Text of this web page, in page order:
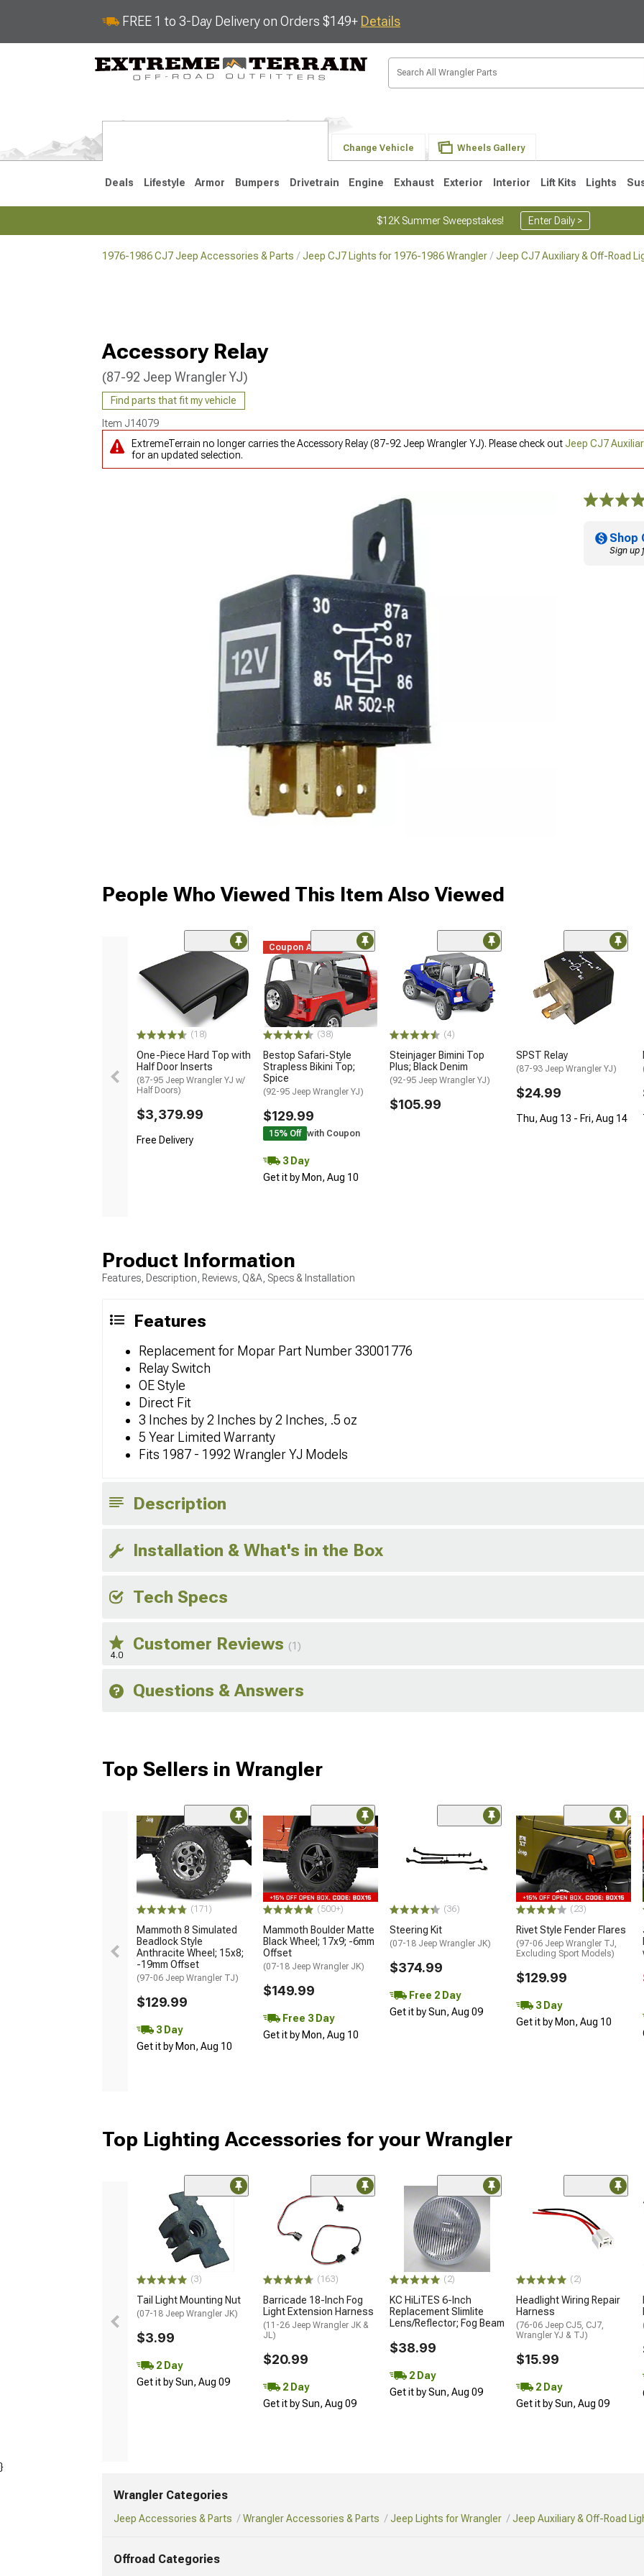
FREE 1 to 3-Day Delivery on Orders $149+ Details
Change Vehicle Wheels Gallery
Deals Lifestyle Armor Bumpers Drivetrain Engine Exhaust Exterior Interior Lift Kits Lights
$12K Summer Sweepstakes! Enter Daily >
1976-1986 CJ7 Jeep Accessories & Parts Jeep CJ7 Lights for 1976-1986 Wrangler Jeep CJ7 Auxiliary & Off-Road
Accessory Relay
(87-92 Jeep Wrangler YJ)
Find parts that fit my vehicle
Item J14079
ExtremeTerrain no longer carries the Accessory Relay (87-92 Jeep Wrangler YJ). Please check outJeep CJ7
for an updated selection.
Shop
Sign up
People Who Viewed This Item Also Viewed
(18)
One-Piece Hard Top with
Half Door Inserts
(87-95 Jeep Wrangler YJ w/
Half Doors)
$3,379.99
Free Delivery
Coupon Added
(38)
Bestop Safari-Style
Strapless Bikini Top;
Spice
(92-95 Jeep Wrangler YJ)
$129.99
15% Off with Coupon
3 Day
Get it by Mon, Aug 10
(4)
Steinjager Bimini Top
Plus; Black Denim
(92-95 Jeep Wrangler YJ)
$105.99
SPST Relay
(87-93 Jeep Wrangler YJ)
$24.99
Thu, Aug 13 - Fri, Aug 14
Product Information
Features, Description, Reviews, Q&A, Specs & Installation
Features
Replacement for Mopar Part Number 33001776
Relay Switch
OE Style
Direct Fit
3 Inches by 2 Inches by 2 Inches, .5 oz
5 Year Limited Warranty
Fits 1987 - 1992 Wrangler YJ Models
Description
Installation & What's in the Box
Tech Specs
4.0
Customer Reviews (1)
Questions & Answers
Top Sellers in Wrangler
(171)
Mammoth 8 Simulated
Beadlock Style
Anthracite Wheel; 15x8;
-19mm Offset
(97-06 Jeep Wrangler TJ)
$129.99
3 Day
Get it by Mon, Aug 10
(500+)
Mammoth Boulder Matte
Black Wheel; 17x9; -6mm
Offset
(07-18 Jeep Wrangler JK)
$149.99
Free 3 Day
Get it by Mon, Aug 10
(36)
Steering Kit
(07-18 Jeep Wrangler JK)
$374.99
Free 2 Day
Get it by Sun, Aug 09
(23)
Rivet Style Fender Flares
(97-06 Jeep Wrangler TJ,
Excluding Sport Models)
$129.99
3 Day
Get it by Mon, Aug 10
Top Lighting Accessories for your Wrangler
(3)
Tail Light Mounting Nut
(07-18 Jeep Wrangler JK)
$3.99
2 Day
Get it by Sun, Aug 09
(163)
Barricade 18-Inch Fog
Light Extension Harness
(11-26 Jeep Wrangler JK &
JL)
$20.99
2 Day
Get it by Sun, Aug 09
(2)
KC HiLiTES 6-Inch
Replacement Slimlite
Lens/Reflector; Fog Beam
$38.99
2 Day
Get it by Sun, Aug 09
(2)
Headlight Wiring Repair
Harness
(76-06 Jeep CJ5, CJ7,
Wrangler YJ & TJ)
$15.99
2 Day
Get it by Sun, Aug 09
}
Wrangler Categories
Jeep Accessories & Parts Wrangler Accessories & Parts Jeep Lights for Wrangler Jeep Auxiliary & Off-Road
Offroad Categories